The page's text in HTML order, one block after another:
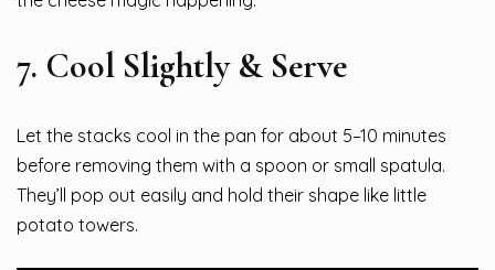
7. Cool Slightly & Serve
Let the stacks cool in the pan for about 5–10 minutes
before removing them with a spoon or small spatula.
They’ll pop out easily and hold their shape like little
potato towers.